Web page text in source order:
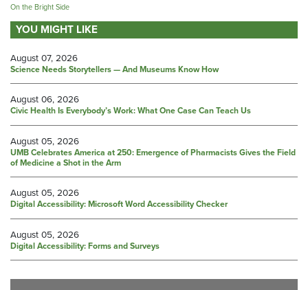
On the Bright Side
YOU MIGHT LIKE
August 07, 2026
Science Needs Storytellers — And Museums Know How
August 06, 2026
Civic Health Is Everybody’s Work: What One Case Can Teach Us
August 05, 2026
UMB Celebrates America at 250: Emergence of Pharmacists Gives the Field
of Medicine a Shot in the Arm
August 05, 2026
Digital Accessibility: Microsoft Word Accessibility Checker
August 05, 2026
Digital Accessibility: Forms and Surveys